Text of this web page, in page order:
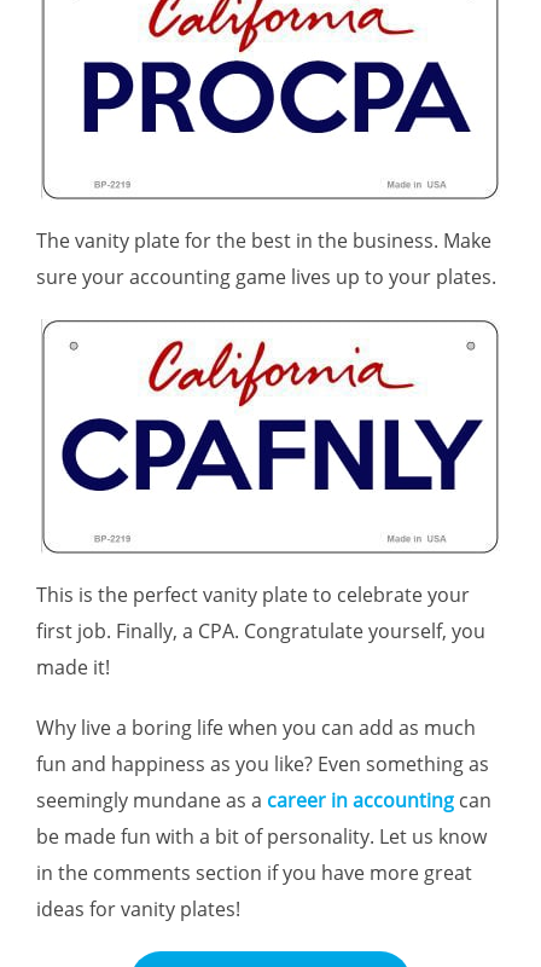
The vanity plate for the best in the business. Make
sure your accounting game lives up to your plates.
This is the perfect vanity plate to celebrate your
first job. Finally, a CPA. Congratulate yourself, you
made it!
Why live a boring life when you can add as much
fun and happiness as you like? Even something as
seemingly mundane as a career in accounting can
be made fun with a bit of personality. Let us know
in the comments section if you have more great
ideas for vanity plates!